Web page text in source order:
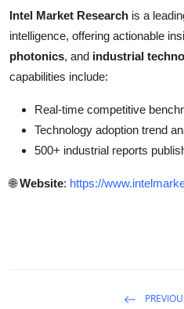
Intel Market Research is a
intelligence, offering actionable
photonics, and industrial
capabilities include:
Real-time competitive
Technology adoption trend
500+ industrial reports
🌐Website: https://